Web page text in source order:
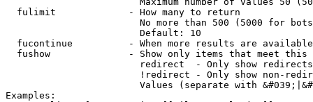
  fulimit             - How many to return
No more than 500 (5000 for
                        Default: 10
fucontinue          - When more results are
fushow              - Show only items that meet this
                        redirect  - Only show redirects
!redirect - Only show non-
Values (separate with
Examples: